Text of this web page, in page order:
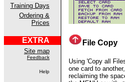
Training Days
Ordering &
Prices
EXTRA
Site map
Feedback
Help
File Copy
Using 'Copy all
one card to
reclaiming the